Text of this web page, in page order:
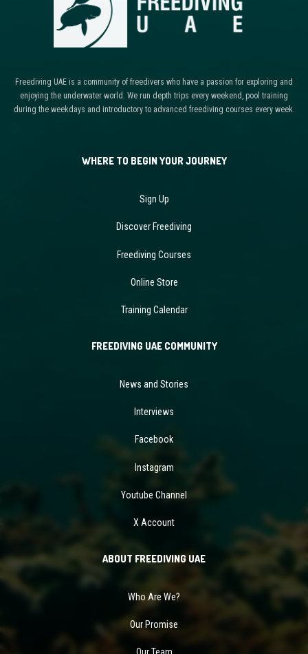
Freediving UAE is a community of freedivers who have a passion for exploring and
enjoying the underwater world. We run depth trips every weekend, pool training
during the weekdays and introductory to advanced freediving courses every week.
WHERE TO BEGIN YOUR JOURNEY
Sign Up
Discover Freediving
Freediving Courses
Online Store
Training Calendar
FREEDIVING UAE COMMUNITY
News and Stories
Interviews
Facebook
Instagram
Youtube Channel
X Account
ABOUT FREEDIVING UAE
Who Are We?
Our Promise